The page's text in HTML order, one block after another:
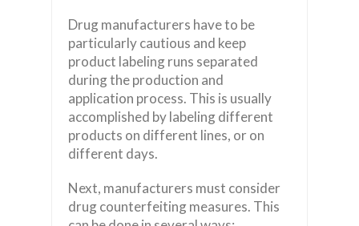
Drug manufacturers have to be
particularly cautious and keep
product labeling runs separated
during the production and
application process. This is usually
accomplished by labeling different
products on different lines, or on
different days.
Next, manufacturers must consider
drug counterfeiting measures. This